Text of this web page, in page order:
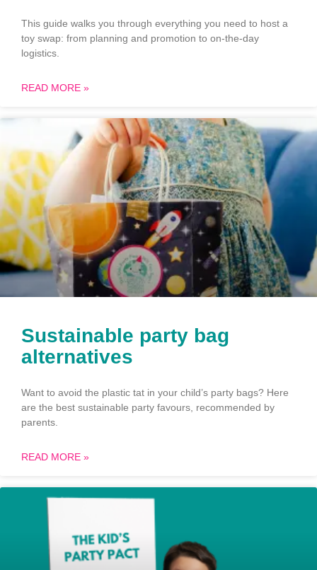
This guide walks you through everything you need to host a
toy swap: from planning and promotion to on-the-day
logistics.
READ MORE »
Sustainable party bag
alternatives
Want to avoid the plastic tat in your child’s party bags? Here
are the best sustainable party favours, recommended by
parents.
READ MORE »